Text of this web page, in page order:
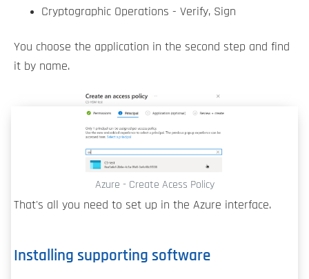
Cryptographic Operations - Verify, Sign
You choose the application in the second step and find
it by name.
Azure - Create Acess Policy
That's all you need to set up in the Azure interface.
Installing supporting software